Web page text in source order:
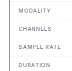
MODALITY
CHANNELS
SAMPLE RATE
DURATION